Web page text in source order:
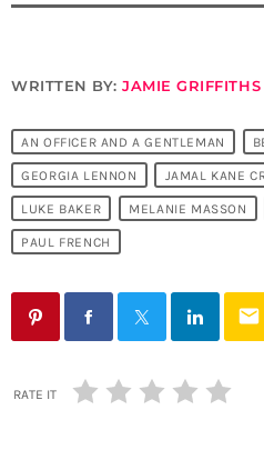
WRITTEN BY:JAMIE GRIFFITHS
AN OFFICER AND A GENTLEMAN
GEORGIA LENNON JAMAL KANE
LUKE BAKER MELANIE MASSON
PAUL FRENCH
email
RATE IT